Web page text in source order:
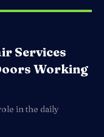
Services
Working
in the daily